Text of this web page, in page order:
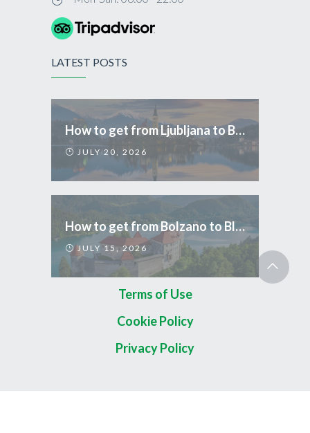
LATEST POSTS
How to get from Ljubljana to Bled
JULY 20, 2026
How to get from Bolzano to Bled
JULY 15, 2026
Terms of Use
Cookie Policy
Privacy Policy